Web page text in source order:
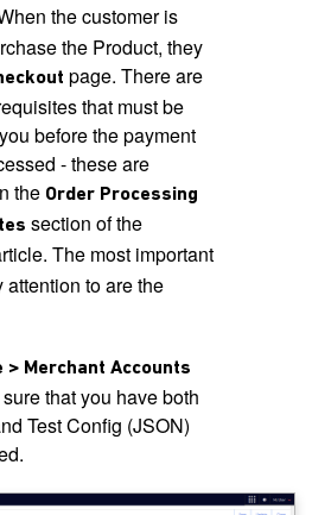
the customer is
the Product, they
page. There are
that must be
before the payment
- these are
the Order Processing
section of the
The most important
attention to are the
> Merchant Accounts
that you have both
Test Config (JSON)